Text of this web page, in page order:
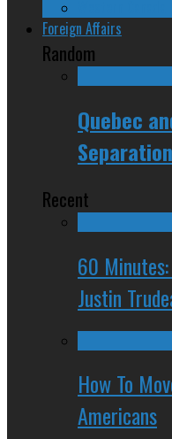
Foreign Affairs
Random
Quebec
Separation
Recent
60
Justin
How To
Americans